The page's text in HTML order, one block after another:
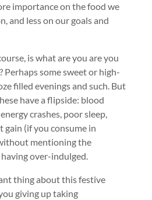
importance on the food we
and less on our goals and
is what are you are you
Perhaps some sweet or high-
filled evenings and such. But
have a flipside: blood
crashes, poor sleep,
(if you consume in
mentioning the
over-indulged.
thing about this festive
giving up taking